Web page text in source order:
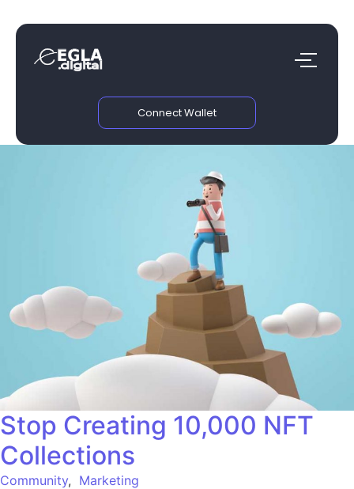
Connect Wallet
Stop Creating 10,000 NFT
Collections
Community, Marketing